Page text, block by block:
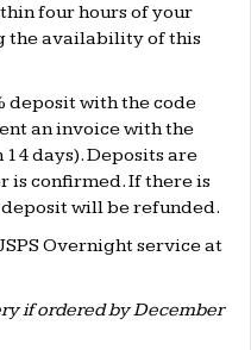
four hours of your
the availability of this
deposit with the code
an invoice with the
days). Deposits are
confirmed. If there is
will be refunded.
Overnight service at
if ordered by December